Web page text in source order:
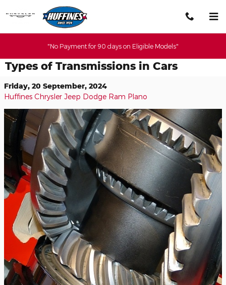
Skip to main content
"No Payment for 90 days on Eligible Models"
Types of Transmissions in Cars
Friday, 20 September, 2024
Huffines Chrysler Jeep Dodge Ram Plano